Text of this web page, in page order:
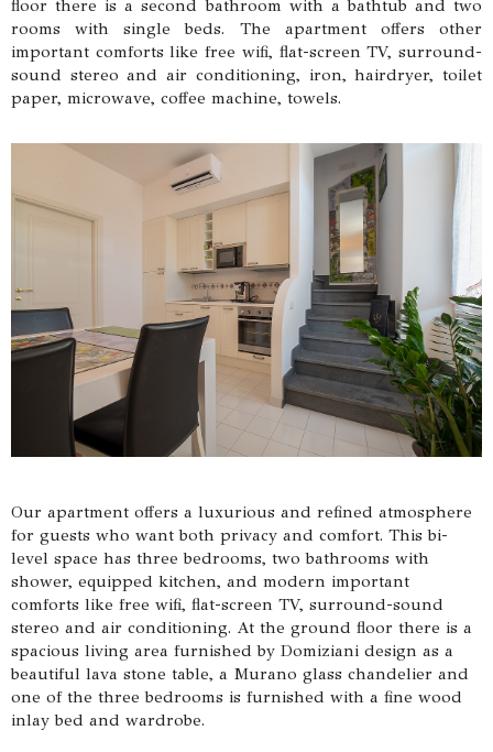
floor there is a second bathroom with a bathtub and two
rooms with single beds. The apartment offers other
important comforts like free wifi, flat-screen TV, surround-
sound stereo and air conditioning, iron, hairdryer, toilet
paper, microwave, coffee machine, towels.
Our apartment offers a luxurious and refined atmosphere
for guests who want both privacy and comfort. This bi-
level space has three bedrooms, two bathrooms with
shower, equipped kitchen, and modern important
comforts like free wifi, flat-screen TV, surround-sound
stereo and air conditioning. At the ground floor there is a
spacious living area furnished by Domiziani design as a
beautiful lava stone table, a Murano glass chandelier and
one of the three bedrooms is furnished with a fine wood
inlay bed and wardrobe.